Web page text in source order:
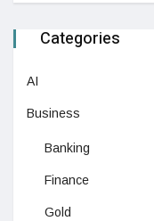
Categories
AI
Business
Banking
Finance
Gold